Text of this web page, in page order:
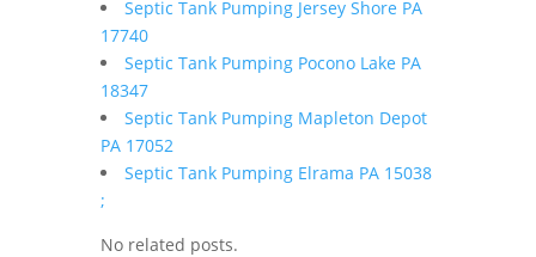
Septic Tank Pumping Jersey Shore PA
17740
Septic Tank Pumping Pocono Lake PA
18347
Septic Tank Pumping Mapleton Depot
PA 17052
Septic Tank Pumping Elrama PA 15038
;
No related posts.